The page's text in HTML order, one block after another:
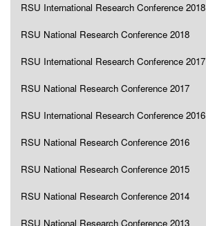
RSU International Research Conference 2018
RSU National Research Conference 2018
RSU International Research Conference 2017
RSU National Research Conference 2017
RSU International Research Conference 2016
RSU National Research Conference 2016
RSU National Research Conference 2015
RSU National Research Conference 2014
RSU National Research Conference 2013